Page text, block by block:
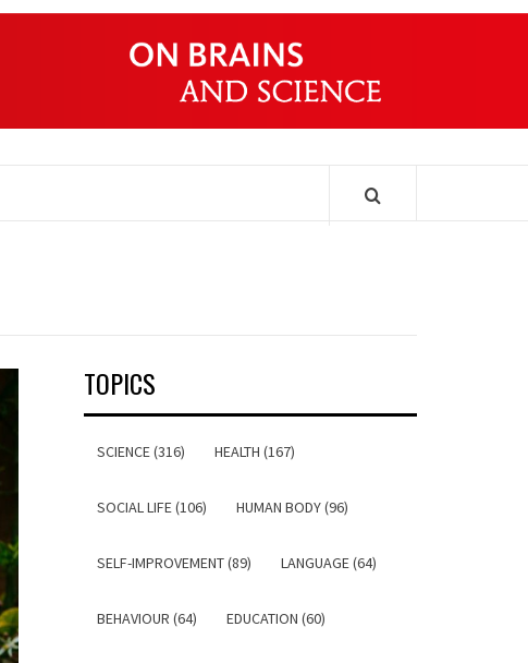
TOPICS
SCIENCE (316) HEALTH (167)
SOCIAL LIFE (106) HUMAN BODY (96)
SELF-IMPROVEMENT (89) LANGUAGE (64)
BEHAVIOUR (64) EDUCATION (60)